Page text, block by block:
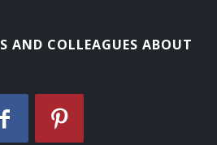
AND COLLEAGUES ABOUT